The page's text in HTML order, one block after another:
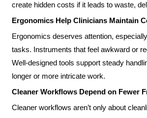
create hidden costs if it leads to waste,
Ergonomics Help Clinicians Maintain
Ergonomics deserves attention,
tasks. Instruments that feel awkward or
Well-designed tools support steady
longer or more intricate work.
Cleaner Workflows Depend on Fewer
Cleaner workflows aren’t only about